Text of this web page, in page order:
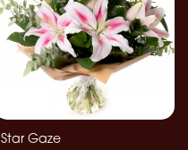
Star Gaze